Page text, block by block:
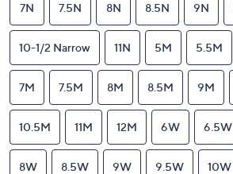
7N 7.5N 8N 8.5N 9N
10-1/2 Narrow 11N 5M 5.5M
7M 7.5M 8M 8.5M 9M
10.5M 11M 12M 6W 6.5W
8W 8.5W 9W 9.5W 10W